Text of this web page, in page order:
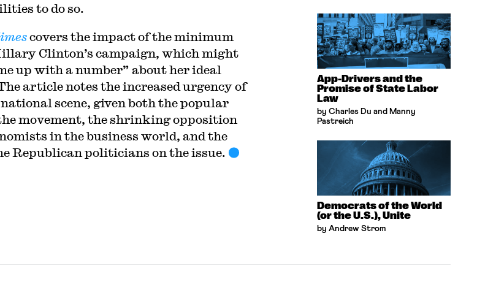
to do so.
covers the impact of the minimum
Clinton’s campaign, which might
up with a number” about her ideal
article notes the increased urgency of
scene, given both the popular
movement, the shrinking opposition
in the business world, and the
Republican politicians on the issue.
App-Drivers and the
Promise of State Labor
Law
by Charles Du and Manny
Pastreich
Democrats of the World
(or the U.S.), Unite
by Andrew Strom